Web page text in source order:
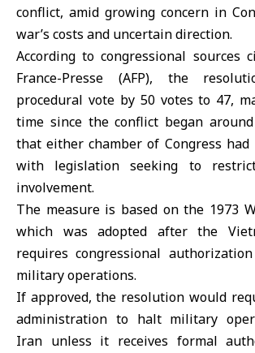
conflict, amid growing concern in
war’s costs and uncertain direction.
According to congressional sources
France-Presse (AFP), the
procedural vote by 50 votes to 47,
time since the conflict began
that either chamber of Congress had
with legislation seeking to
involvement.
The measure is based on the 1973
which was adopted after the
requires congressional
military operations.
If approved, the resolution would
administration to halt military
Iran unless it receives formal